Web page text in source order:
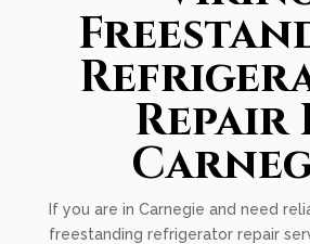
Repair
If you are in Carnegie and need
freestanding refrigerator repair